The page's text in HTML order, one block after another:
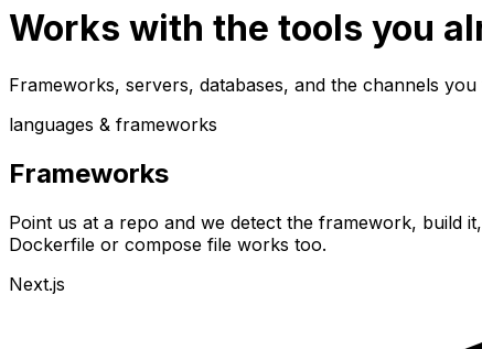
Works with the tools you
Frameworks, servers, databases, and the channels
languages & frameworks
Frameworks
Point us at a repo and we detect the framework, build
Dockerfile or compose file works too.
Next.js